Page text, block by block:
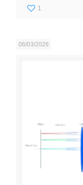
1
06/03/2026